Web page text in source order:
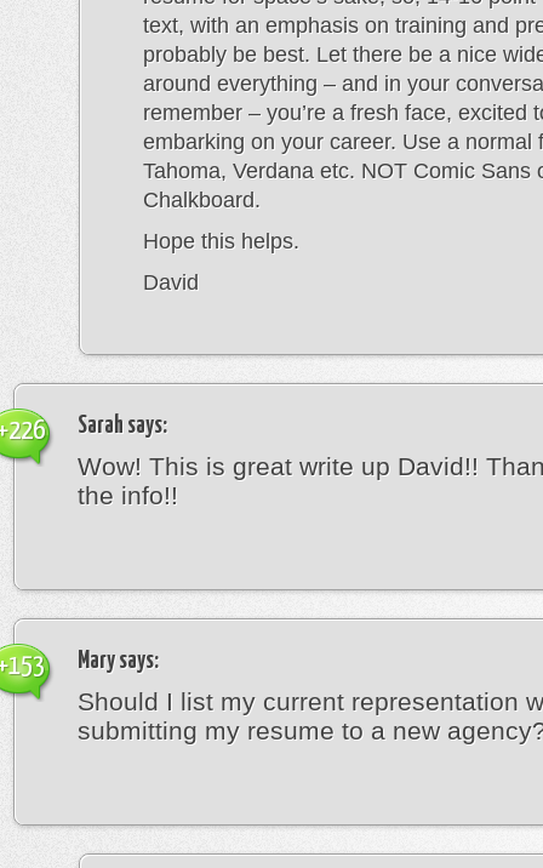
text, with an emphasis on training and
probably be best. Let there be a nice
around everything – and in your
remember – you’re a fresh face, excited
embarking on your career. Use a normal
Tahoma, Verdana etc. NOT Comic Sans
Chalkboard.
Hope this helps.
David
Sarah says:
Wow! This is great write up David!!
the info!!
Marysays:
Should I list my current representation
submitting my resume to a new